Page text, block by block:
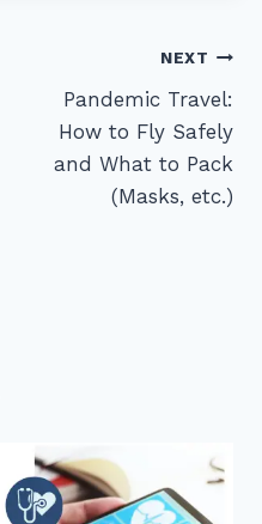
NEXT
Pandemic Travel:
How to Fly Safely
and What to Pack
(Masks, etc.)